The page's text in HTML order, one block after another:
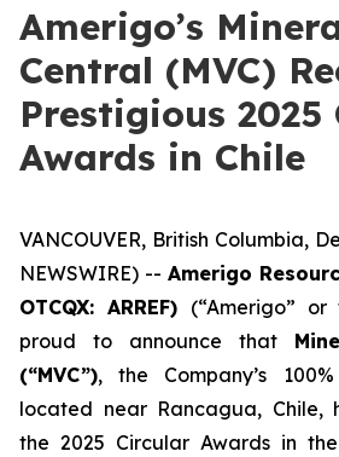
Amerigo’s
Central (MVC)
Prestigious
Awards in Chile
VANCOUVER, British Columbia,
NEWSWIRE) -- Amerigo
OTCQX: ARREF) (“Amerigo” or
proud to announce that
(“MVC”), the Company’s
located near Rancagua, Chile,
the 2025 Circular Awards in the